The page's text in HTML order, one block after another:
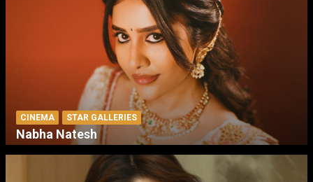
CINEMA STAR GALLERIES
Nabha Natesh